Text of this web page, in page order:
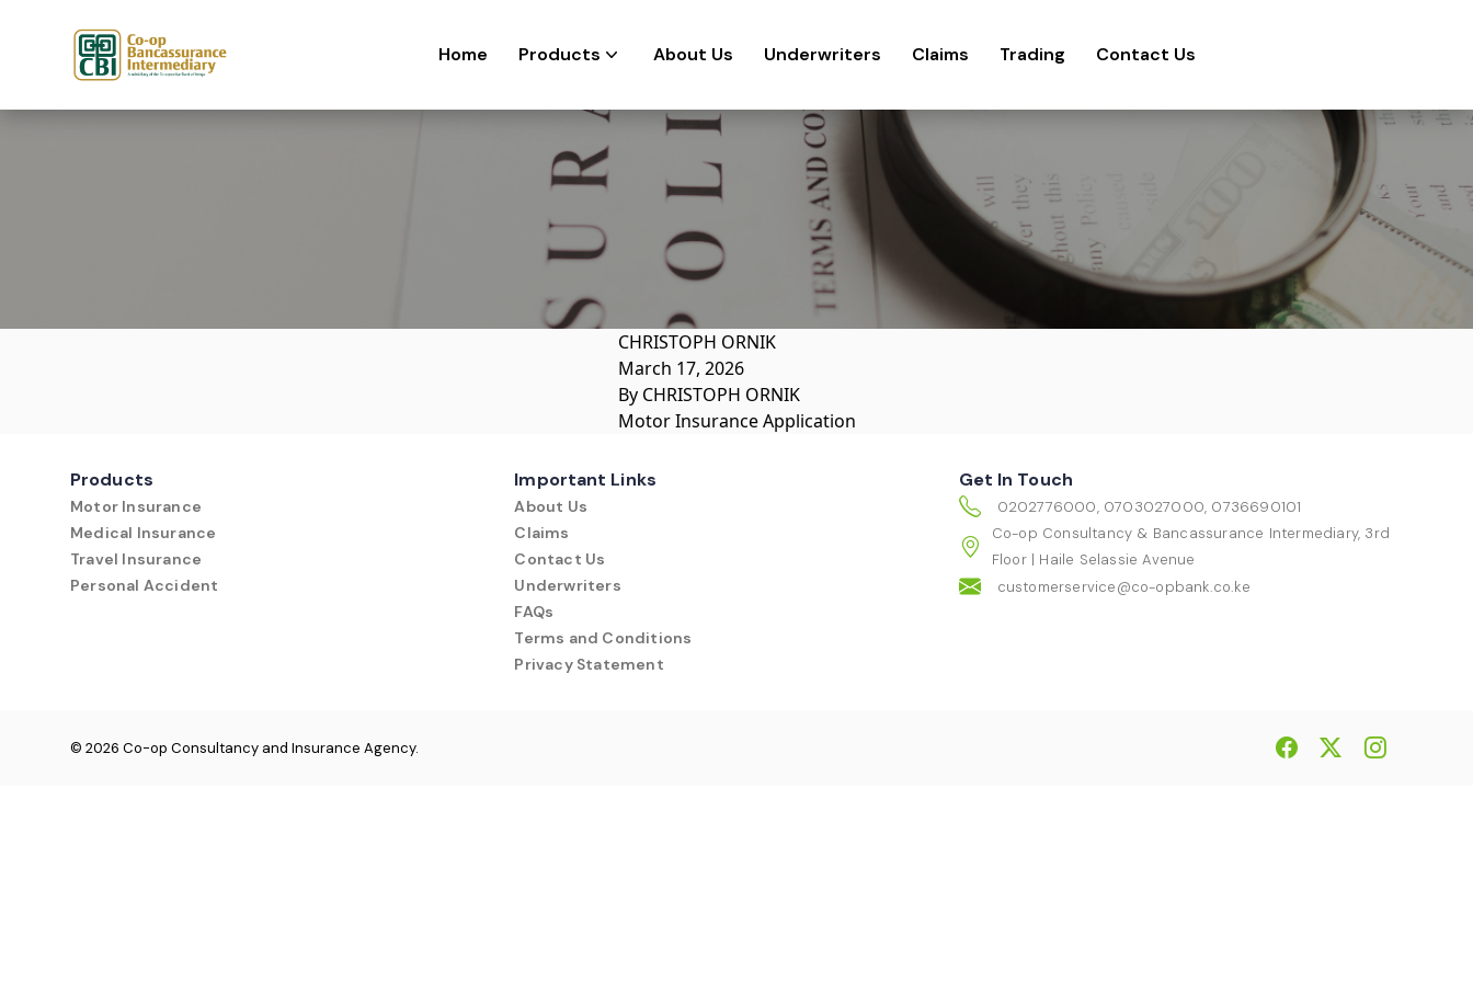
Home Products About Us Underwriters Claims Trading Contact Us
CHRISTOPH ORNIK
March 17, 2026
By CHRISTOPH ORNIK
Motor Insurance Application
Products
Motor Insurance
Medical Insurance
Travel Insurance
Personal Accident
Important Links
About Us
Claims
Contact Us
Underwriters
FAQs
Terms and Conditions
Privacy Statement
Get In Touch
0202776000, 0703027000, 0736690101
Co-op Consultancy & Bancassurance Intermediary, 3rd
Floor | Haile Selassie Avenue
customerservice@co-opbank.co.ke
© 2026 Co-op Consultancy and Insurance Agency.